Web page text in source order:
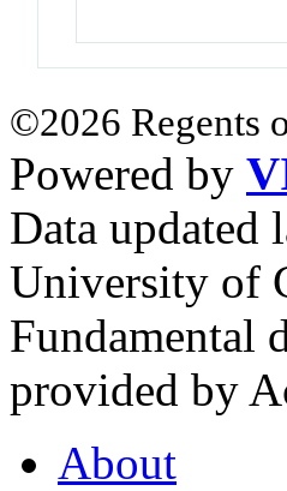
©2026 Regents
Powered by
Data updated
University of
Fundamental
provided by
About